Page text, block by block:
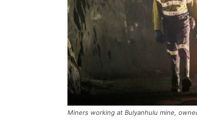
Miners working at Bulyanhulu mine,